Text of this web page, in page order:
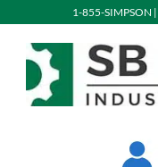
1-855-SIMPSON |